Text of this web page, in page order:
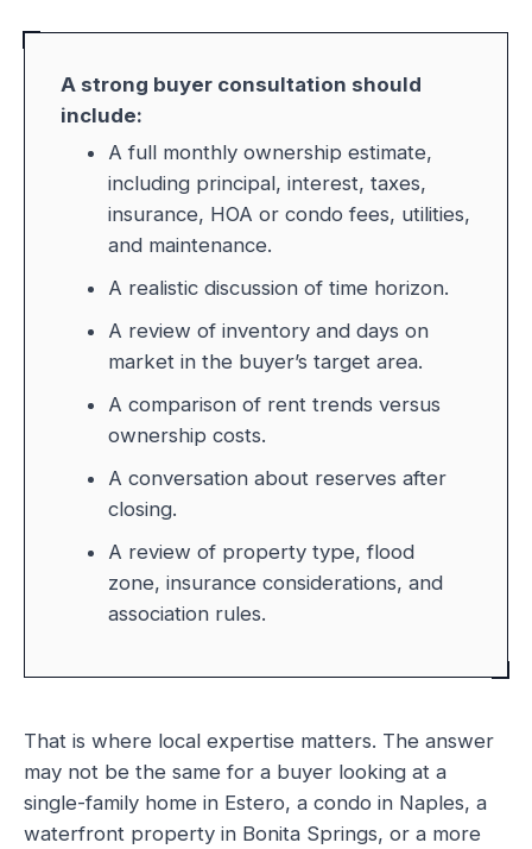
A strong buyer consultation should
include:
A full monthly ownership estimate,
including principal, interest, taxes,
insurance, HOA or condo fees, utilities,
and maintenance.
A realistic discussion of time horizon.
A review of inventory and days on
market in the buyer’s target area.
A comparison of rent trends versus
ownership costs.
A conversation about reserves after
closing.
A review of property type, flood
zone, insurance considerations, and
association rules.
That is where local expertise matters. The answer
may not be the same for a buyer looking at a
single-family home in Estero, a condo in Naples, a
waterfront property in Bonita Springs, or a more